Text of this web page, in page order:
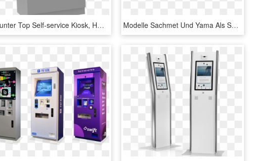
Counter Top Self-service Kiosk, HD Png Download Modelle Sachmet Und Yama Als Self Service Terminals - Interactive Kiosk, HD Png Download